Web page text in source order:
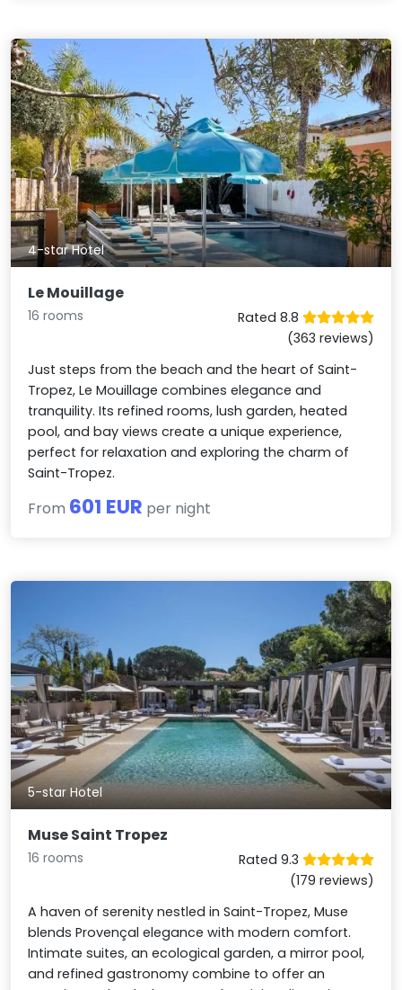
4-star Hotel
Le Mouillage
16 rooms
Rated 8.8
(363 reviews)
Just steps from the beach and the heart of Saint-
Tropez, Le Mouillage combines elegance and
tranquility. Its refined rooms, lush garden, heated
pool, and bay views create a unique experience,
perfect for relaxation and exploring the charm of
Saint-Tropez.
From 601 EUR per night
5-star Hotel
Muse Saint Tropez
16 rooms
Rated 9.3
(179 reviews)
A haven of serenity nestled in Saint-Tropez, Muse
blends Provençal elegance with modern comfort.
Intimate suites, an ecological garden, a mirror pool,
and refined gastronomy combine to offer an